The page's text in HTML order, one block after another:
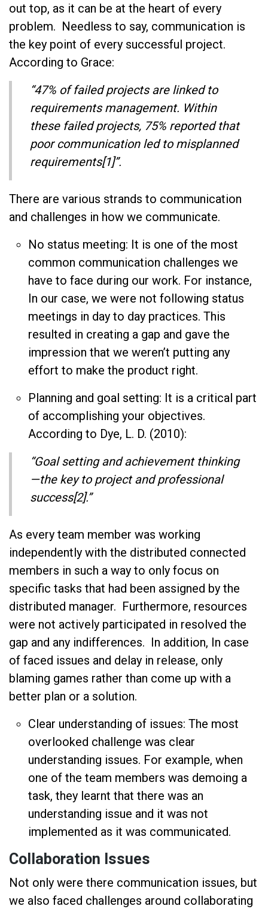
out top, as it can be at the heart of every
problem. Needless to say, communication is
the key point of every successful project.
According to Grace:
“47% of failed projects are linked to
requirements management. Within
these failed projects, 75% reported that
poor communication led to misplanned
requirements[1]”.
There are various strands to communication
and challenges in how we communicate.
No status meeting: It is one of the most
common communication challenges we
have to face during our work. For instance,
In our case, we were not following status
meetings in day to day practices. This
resulted in creating a gap and gave the
impression that we weren’t putting any
effort to make the product right.
Planning and goal setting: It is a critical part
of accomplishing your objectives.
According to Dye, L. D. (2010):
“Goal setting and achievement thinking
—the key to project and professional
success[2].”
As every team member was working
independently with the distributed connected
members in such a way to only focus on
specific tasks that had been assigned by the
distributed manager. Furthermore, resources
were not actively participated in resolved the
gap and any indifferences. In addition, In case
of faced issues and delay in release, only
blaming games rather than come up with a
better plan or a solution.
Clear understanding of issues: The most
overlooked challenge was clear
understanding issues. For example, when
one of the team members was demoing a
task, they learnt that there was an
understanding issue and it was not
implemented as it was communicated.
Collaboration Issues
Not only were there communication issues, but
we also faced challenges around collaborating